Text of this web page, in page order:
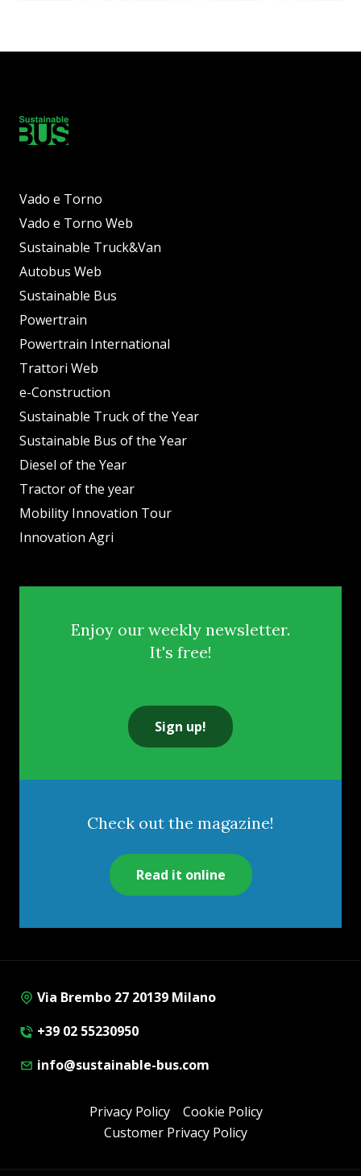
Vado e Torno
Vado e Torno Web
Sustainable Truck&Van
Autobus Web
Sustainable Bus
Powertrain
Powertrain International
Trattori Web
e-Construction
Sustainable Truck of the Year
Sustainable Bus of the Year
Diesel of the Year
Tractor of the year
Mobility Innovation Tour
Innovation Agri
Enjoy our weekly newsletter.
It's free!
Sign up!
Check out the magazine!
Read it online
Via Brembo 27 20139 Milano
+39 02 55230950
info@sustainable-bus.com
Privacy Policy
Cookie Policy
Customer Privacy Policy